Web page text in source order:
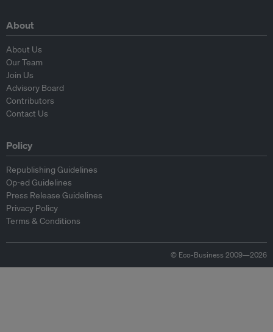
About
About Us
Our Team
Join Us
Advisory Board
Contributors
Contact Us
Policy
Republishing Guidelines
Op-ed Guidelines
Press Release Guidelines
Privacy Policy
Terms & Conditions
© Eco-Business 2009—2026